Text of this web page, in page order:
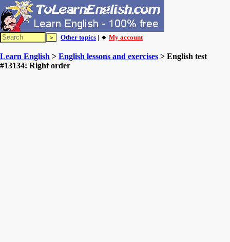
Other topics | 🔸 My account
Learn English > English lessons and exercises > English test
#13134: Right order